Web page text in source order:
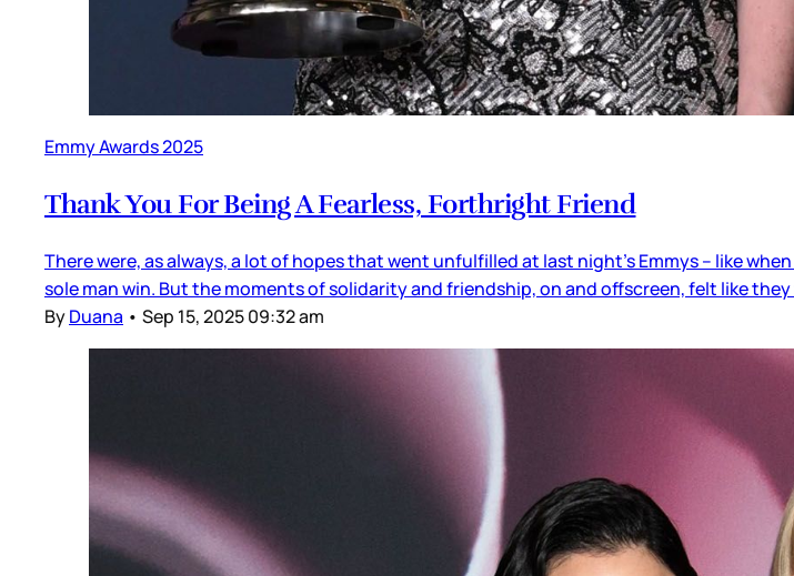
Emmy Awards 2025
Thank You For Being A Fearless, Forthright Friend
There were, as always, a lot of hopes that went unfulfilled at last night’s Emmys – like
sole man win. But the moments of solidarity and friendship, on and offscreen, felt like
ByDuana • Sep 15, 2025 09:32 am